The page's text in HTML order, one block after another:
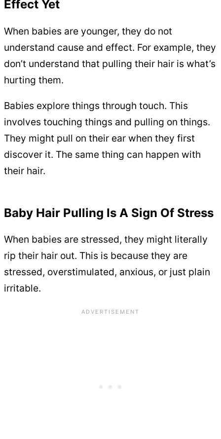
Effect Yet
When babies are younger, they do not
understand cause and effect. For example, they
don’t understand that pulling their hair is what’s
hurting them.
Babies explore things through touch. This
involves touching things and pulling on things.
They might pull on their ear when they first
discover it. The same thing can happen with
their hair.
Baby Hair Pulling Is A Sign Of Stress
When babies are stressed, they might literally
rip their hair out. This is because they are
stressed, overstimulated, anxious, or just plain
irritable.